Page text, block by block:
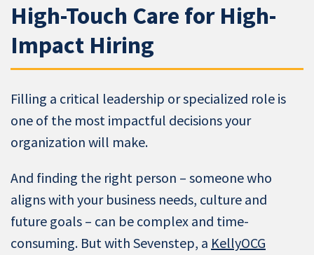
High-Touch Care for High-
Impact Hiring
Filling a critical leadership or specialized role is
one of the most impactful decisions your
organization will make.
And finding the right person – someone who
aligns with your business needs, culture and
future goals – can be complex and time-
consuming. But with Sevenstep, a KellyOCG